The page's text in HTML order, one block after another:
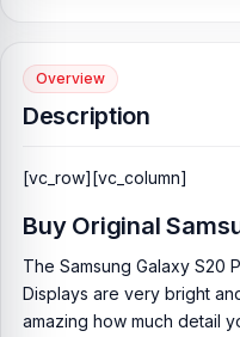
Overview
Description
[vc_row][vc_column]
Buy Original
The Samsung Galaxy S20
Displays are very bright
amazing how much detail